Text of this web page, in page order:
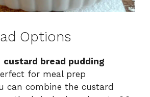
Options
custard bread pudding
for meal prep
can combine the custard